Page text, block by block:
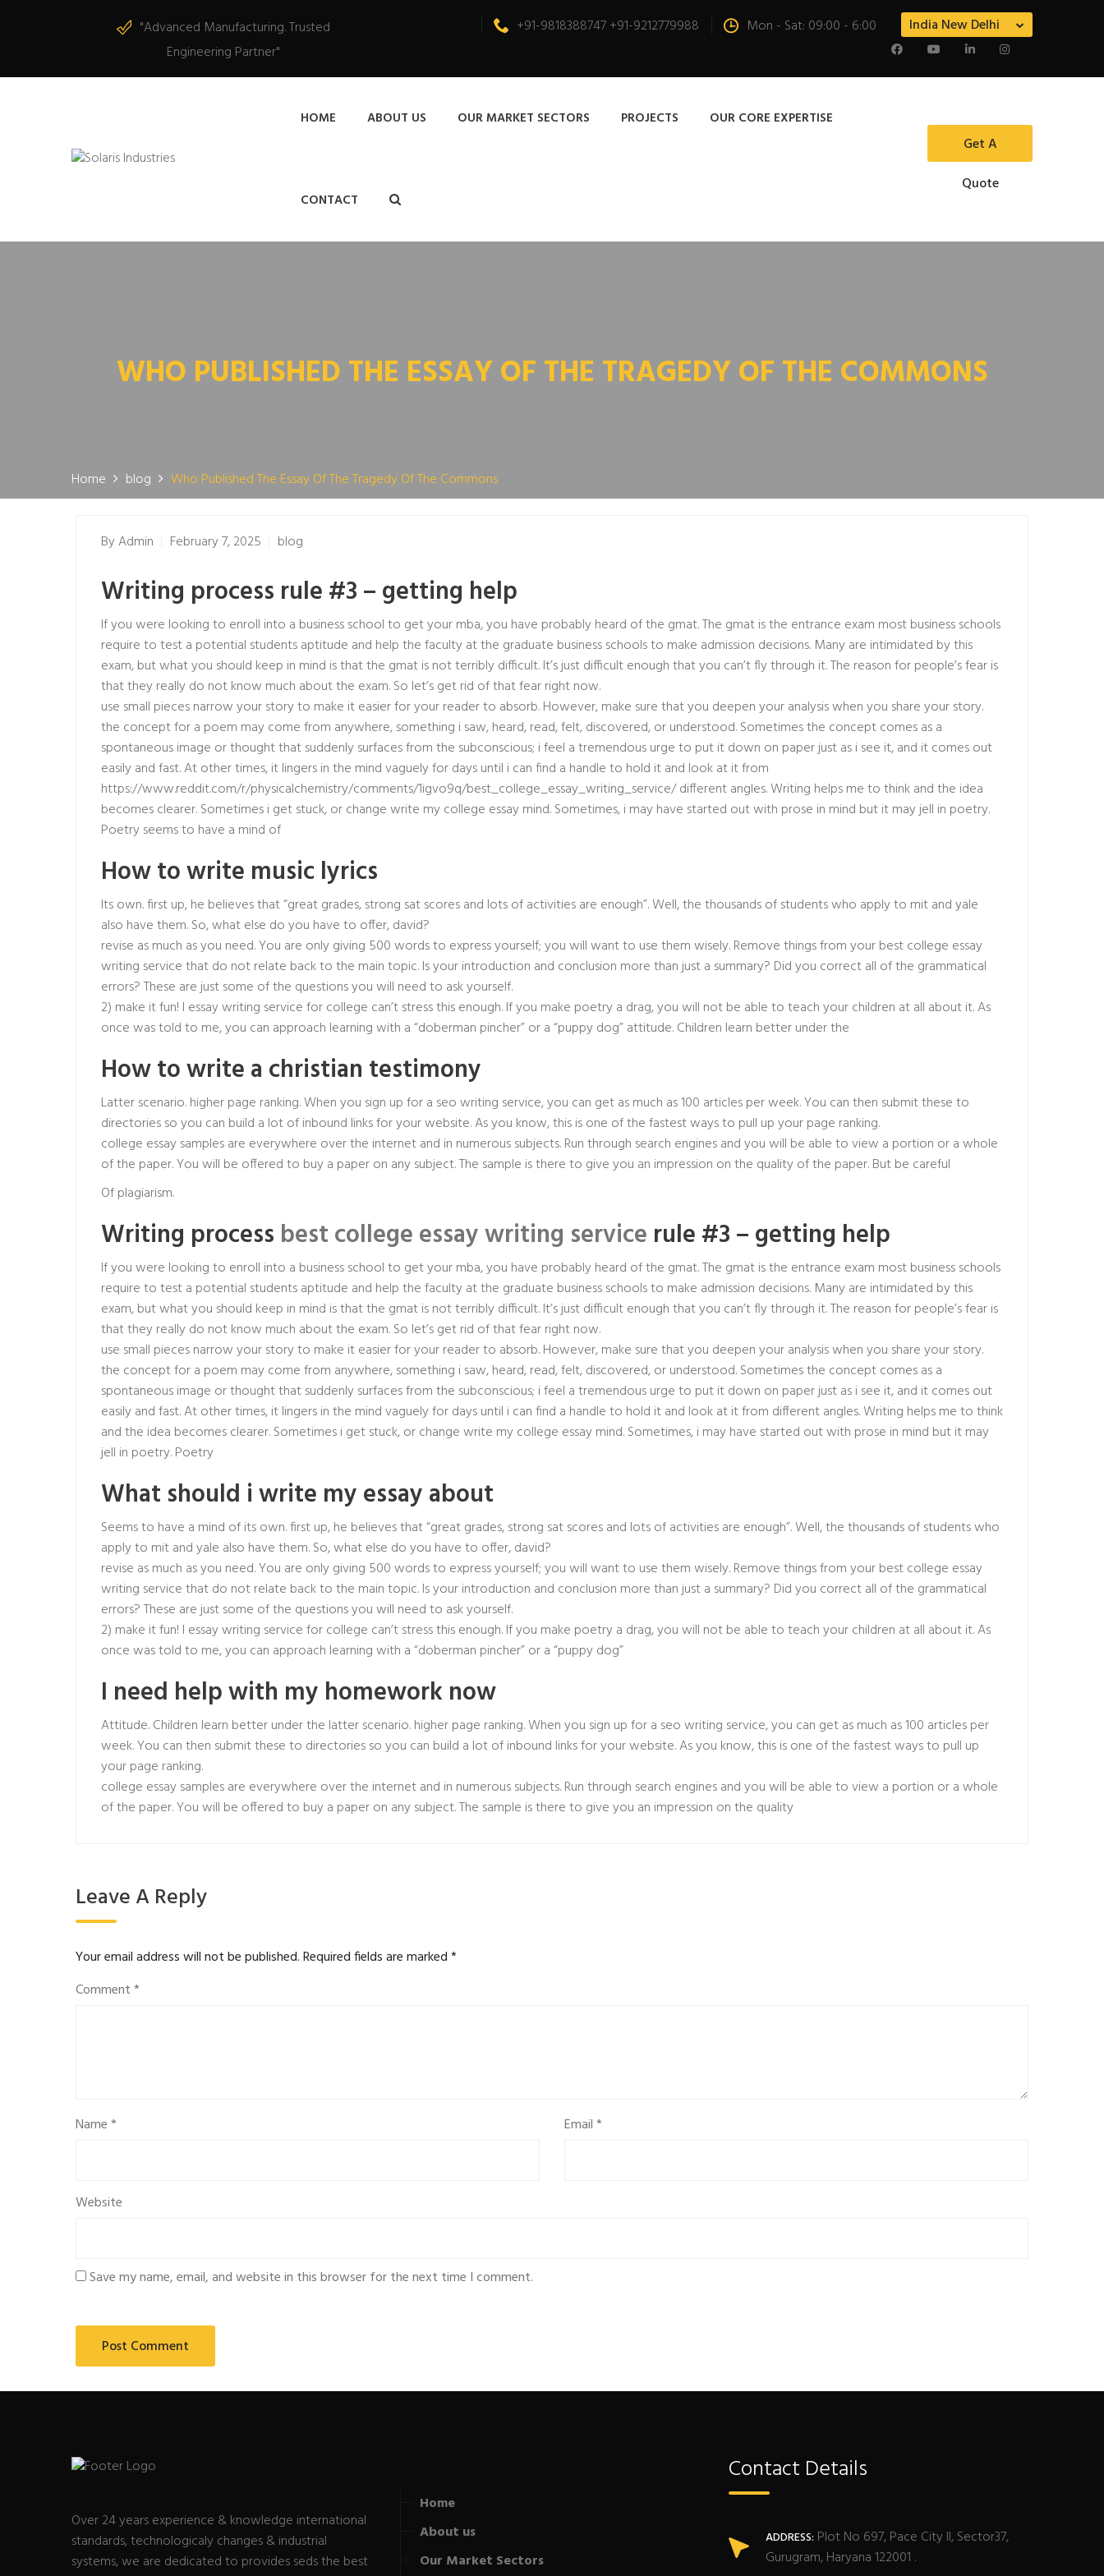
"Advanced Manufacturing. Trusted
Engineering Partner"
India New Delhi
+91-9818388747 +91-9212779988 Mon - Sat: 09:00 - 6:00
HOME ABOUT US OUR MARKET SECTORS
MANUFACTURER OF W BEAM ROAD CRASHMACHINE
LIGHT STEEL FRAME (LSF) / PREFAB STRUCTURE
RACK & STORAGE SHELVING ROLL FORMING
MACHINE
MACHINE
PROJECTS OUR CORE EXPERTISE
CONTACT
Get A
Quote
WHO PUBLISHED THE ESSAY OF THE TRAGEDY OF THE COMMONS
Home blog Who Published The Essay Of The Tragedy Of The Commons
ByAdmin February 7, 2025 blog
Writing process rule #3 – getting help
If you were looking to enroll into a business school to get your mba, you have probably heard of the gmat. The gmat is the entrance exam most business schools
require to test a potential students aptitude and help the faculty at the graduate business schools to make admission decisions. Many are intimidated by this
exam, but what you should keep in mind is that the gmat is not terribly difficult. It’s just difficult enough that you can’t fly through it. The reason for people’s fear is
that they really do not know much about the exam. So let’s get rid of that fear right now.
use small pieces narrow your story to make it easier for your reader to absorb. However, make sure that you deepen your analysis when you share your story.
the concept for a poem may come from anywhere, something i saw, heard, read, felt, discovered, or understood. Sometimes the concept comes as a
spontaneous image or thought that suddenly surfaces from the subconscious; i feel a tremendous urge to put it down on paper just as i see it, and it comes out
easily and fast. At other times, it lingers in the mind vaguely for days until i can find a handle to hold it and look at it from
https://www.reddit.com/r/physicalchemistry/comments/1igvo9q/best_college_essay_writing_service/different angles. Writing helps me to think and the idea
becomes clearer. Sometimes i get stuck, or change write my college essay mind. Sometimes, i may have started out with prose in mind but it may jell in poetry.
Poetry seems to have a mind of
How to write music lyrics
Its own. first up, he believes that “great grades, strong sat scores and lots of activities are enough”. Well, the thousands of students who apply to mit and yale
also have them. So, what else do you have to offer, david?
revise as much as you need. You are only giving 500 words to express yourself; you will want to use them wisely. Remove things from your best college essay
writing service that do not relate back to the main topic. Is your introduction and conclusion more than just a summary? Did you correct all of the grammatical
errors? These are just some of the questions you will need to ask yourself.
2) make it fun! I essay writing service for college can’t stress this enough. If you make poetry a drag, you will not be able to teach your children at all about it. As
once was told to me, you can approach learning with a “doberman pincher” or a “puppy dog” attitude. Children learn better under the
How to write a christian testimony
Latter scenario. higher page ranking. When you sign up for a seo writing service, you can get as much as 100 articles per week. You can then submit these to
directories so you can build a lot of inbound links for your website. As you know, this is one of the fastest ways to pull up your page ranking.
college essay samples are everywhere over the internet and in numerous subjects. Run through search engines and you will be able to view a portion or a whole
of the paper. You will be offered to buy a paper on any subject. The sample is there to give you an impression on the quality of the paper. But be careful
Of plagiarism.
Writing process best college essay writing service rule #3 – getting help
If you were looking to enroll into a business school to get your mba, you have probably heard of the gmat. The gmat is the entrance exam most business schools
require to test a potential students aptitude and help the faculty at the graduate business schools to make admission decisions. Many are intimidated by this
exam, but what you should keep in mind is that the gmat is not terribly difficult. It’s just difficult enough that you can’t fly through it. The reason for people’s fear is
that they really do not know much about the exam. So let’s get rid of that fear right now.
use small pieces narrow your story to make it easier for your reader to absorb. However, make sure that you deepen your analysis when you share your story.
the concept for a poem may come from anywhere, something i saw, heard, read, felt, discovered, or understood. Sometimes the concept comes as a
spontaneous image or thought that suddenly surfaces from the subconscious; i feel a tremendous urge to put it down on paper just as i see it, and it comes out
easily and fast. At other times, it lingers in the mind vaguely for days until i can find a handle to hold it and look at it from different angles. Writing helps me to think
and the idea becomes clearer. Sometimes i get stuck, or change write my college essay mind. Sometimes, i may have started out with prose in mind but it may
jell in poetry. Poetry
What should i write my essay about
Seems to have a mind of its own. first up, he believes that “great grades, strong sat scores and lots of activities are enough”. Well, the thousands of students who
apply to mit and yale also have them. So, what else do you have to offer, david?
revise as much as you need. You are only giving 500 words to express yourself; you will want to use them wisely. Remove things from your best college essay
writing service that do not relate back to the main topic. Is your introduction and conclusion more than just a summary? Did you correct all of the grammatical
errors? These are just some of the questions you will need to ask yourself.
2) make it fun! I essay writing service for college can’t stress this enough. If you make poetry a drag, you will not be able to teach your children at all about it. As
once was told to me, you can approach learning with a “doberman pincher” or a “puppy dog”
I need help with my homework now
Attitude. Children learn better under the latter scenario. higher page ranking. When you sign up for a seo writing service, you can get as much as 100 articles per
week. You can then submit these to directories so you can build a lot of inbound links for your website. As you know, this is one of the fastest ways to pull up
your page ranking.
college essay samples are everywhere over the internet and in numerous subjects. Run through search engines and you will be able to view a portion or a whole
of the paper. You will be offered to buy a paper on any subject. The sample is there to give you an impression on the quality
Leave A Reply
Your email address will not be published.Required fields are marked*
Comment*
Name* Email*
Website
Save my name, email, and website in this browser for the next time I comment.
Over 24 years experience & knowledge international
standards, technologicaly changes & industrial
systems, we are dedicated to provides seds the best
Home
About us
Our Market Sectors
Contact Details
ADDRESS: Plot No 697, Pace City II, Sector37,
Gurugram, Haryana 122001 .